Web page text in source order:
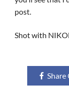
post.
Shot with
Share